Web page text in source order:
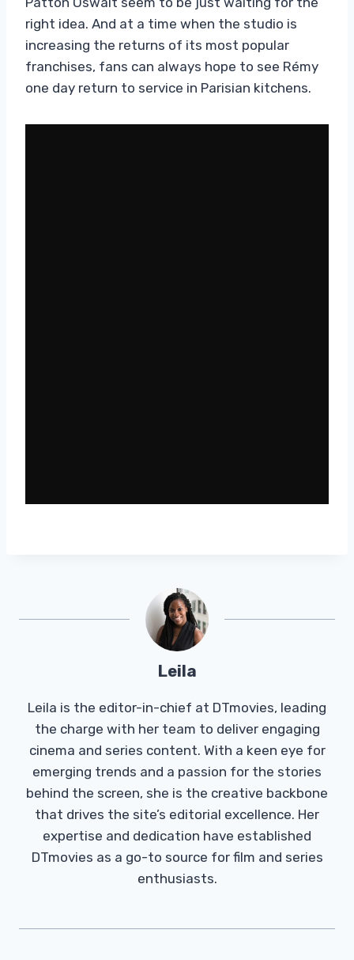
right idea. And at a time when the studio is
increasing the returns of its most popular
franchises, fans can always hope to see Rémy
one day return to service in Parisian kitchens.
Leila
Leila is the editor-in-chief at DTmovies, leading
the charge with her team to deliver engaging
cinema and series content. With a keen eye for
emerging trends and a passion for the stories
behind the screen, she is the creative backbone
that drives the site’s editorial excellence. Her
expertise and dedication have established
DTmovies as a go-to source for film and series
enthusiasts.